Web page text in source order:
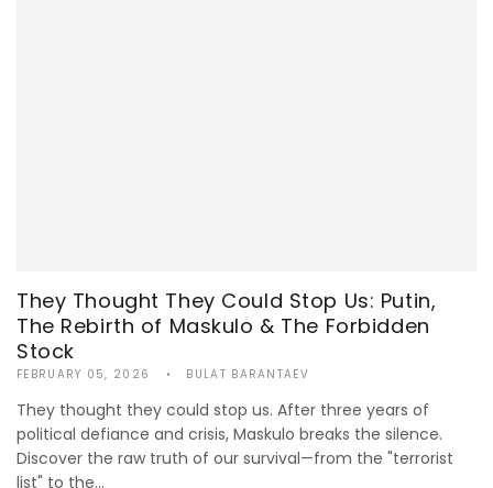
They Thought They Could Stop Us: Putin,
The Rebirth of Maskulo & The Forbidden
Stock
FEBRUARY 05, 2026 BULAT BARANTAEV
They thought they could stop us. After three years of
political defiance and crisis, Maskulo breaks the silence.
Discover the raw truth of our survival—from the "terrorist
list" to the...